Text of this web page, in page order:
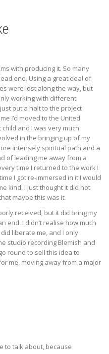
with producing it. So many
end. Using a great deal of
were lost along the way, but
working with different
put a halt to the project
I’d moved to the United
child and I was very much
in the bringing up of my
intensely spiritual path and a
of leading me away from a
time I returned to the work I
I got re-immersed in it I would
kind. I just thought it did not
maybe this was it.
received, but it did bring my
end. I didn’t realise how much
liberate me, and I only
studio recording Blemish and
round to sell this idea to
me, moving away from a major
to talk about, because